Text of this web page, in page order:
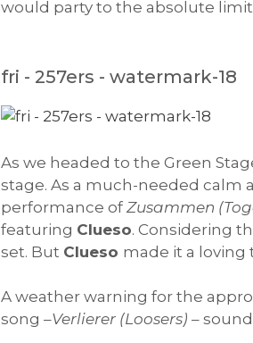
would party to the absolute
fri - 257ers - watermark-18
As we headed to the Green
stage. As a much-needed calm
performance of Zusammen
featuring Clueso. Considering
set. But Clueso made it a loving
A weather warning for the
song –Verlierer (Loosers) –